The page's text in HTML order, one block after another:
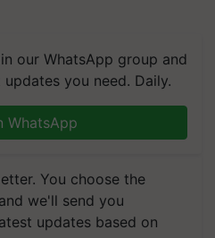
our WhatsApp group and
you need. Daily.
WhatsApp
You choose the
we'll send you
updates based on